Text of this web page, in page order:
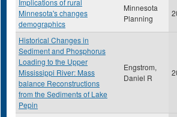
Implications of rural
Minnesota's changes
demographics
Minnesota
Planning
Historical Changes in
Sediment and Phosphorus
Loading to the Upper
Mississippi River: Mass
balance Reconstructions
from the Sediments of Lake
Pepin
Engstrom,
Daniel R